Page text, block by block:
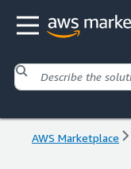
AWS Marketplace